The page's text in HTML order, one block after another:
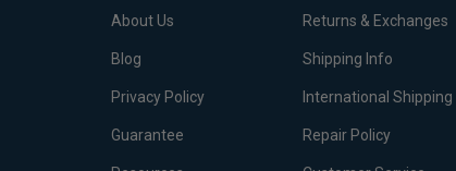
About Us
Blog
Privacy Policy
Guarantee
Returns & Exchanges
Shipping Info
International Shipping
Repair Policy